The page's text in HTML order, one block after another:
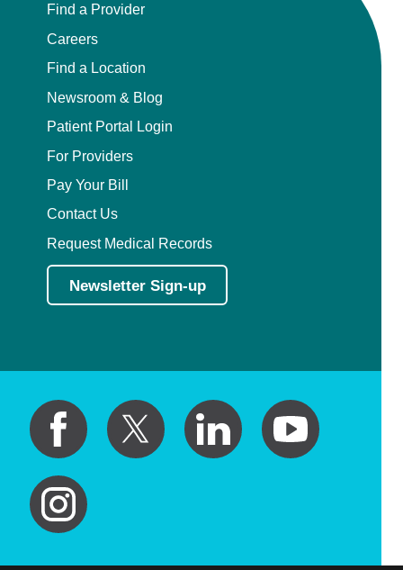
Find a Provider
Careers
Find a Location
Newsroom & Blog
Patient Portal Login
For Providers
Pay Your Bill
Contact Us
Request Medical Records
Newsletter Sign-up